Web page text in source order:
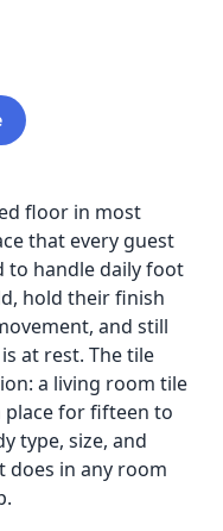
floor in most
that every guest
to handle daily foot
hold their finish
and still
at rest. The tile
a living room tile
place for fifteen to
type, size, and
in any room